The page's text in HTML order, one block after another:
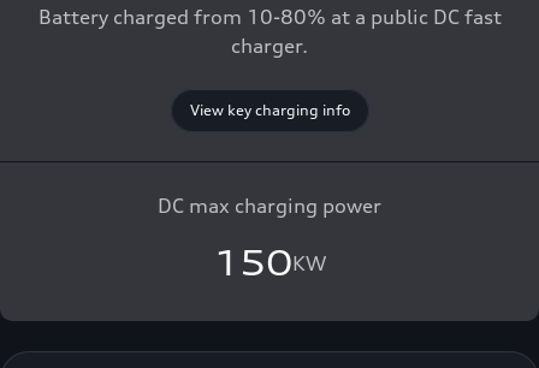
Battery charged from 10-80% at a public DC fast
charger.
View key charging info
DC max charging power
150KW